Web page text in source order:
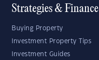
Strategies & Finance
Buying Property
Investment Property Tips
Investment Guides